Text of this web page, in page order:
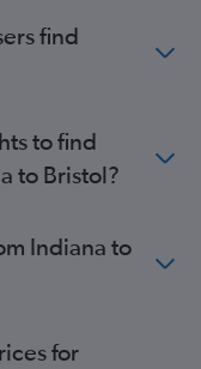
find
to find
to Bristol?
Indiana to
for